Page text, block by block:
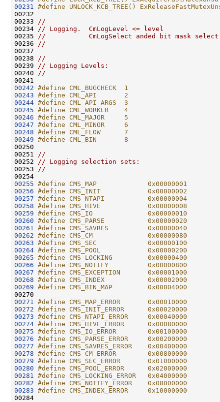
00231
#define UNLOCK_KCB_TREE()
00232
00233
//
00234
// Logging.  CmLogLevel <= level
00235
//           CmLogSelect anded bit mask select
00236
//
00237
00238
//
00239
// Logging Levels:
00240
//
00242 #define CML_BUGCHECK  1
00243 #define CML_API       2
00244 #define CML_API_ARGS  3
00245 #define CML_WORKER    4
00246 #define CML_MAJOR     5
00247 #define CML_MINOR     6
00248 #define CML_FLOW      7
00249 #define CML_BIN       8
00250
00251
//
00252
// Logging selection sets:
00253
//
00255 #define CMS_MAP             0x00000001
00256 #define CMS_INIT            0x00000002
00257 #define CMS_NTAPI           0x00000004
00258 #define CMS_HIVE            0x00000008
00259 #define CMS_IO              0x00000010
00260 #define CMS_PARSE           0x00000020
00261
#define CMS_SAVRES          0x00000040
00262 #define CMS_CM              0x00000080
00263 #define CMS_SEC             0x00000100
00264 #define CMS_POOL            0x00000200
00265 #define CMS_LOCKING         0x00000400
00266 #define CMS_NOTIFY          0x00000800
00267 #define CMS_EXCEPTION       0x00001000
00268 #define CMS_INDEX           0x00002000
00269 #define CMS_BIN_MAP         0x00004000
00270
00271
#define CMS_MAP_ERROR       0x00010000
00272 #define CMS_INIT_ERROR      0x00020000
00273 #define CMS_NTAPI_ERROR     0x00040000
00274 #define CMS_HIVE_ERROR      0x00080000
00275 #define CMS_IO_ERROR        0x00100000
00276 #define CMS_PARSE_ERROR     0x00200000
00277 #define CMS_SAVRES_ERROR    0x00400000
00278 #define CMS_CM_ERROR        0x00800000
00279 #define CMS_SEC_ERROR       0x01000000
00280 #define CMS_POOL_ERROR      0x02000000
00281
#define CMS_LOCKING_ERROR   0x04000000
00282 #define CMS_NOTIFY_ERROR    0x08000000
00283 #define CMS_INDEX_ERROR     0x10000000
00284